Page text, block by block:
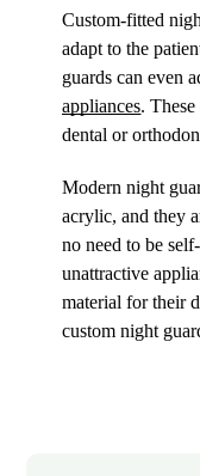
Custom-fitted
adapt to the
guards can even
appliances.
dental or
Modern night
acrylic, and they
no need to be
unattractive
material for their
custom night